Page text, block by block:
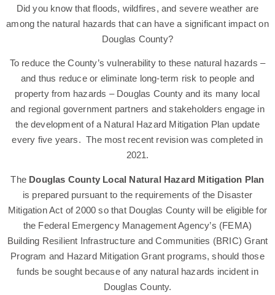
Did you know that floods, wildfires, and severe weather are
among the natural hazards that can have a significant impact on
Douglas County?
To reduce the County’s vulnerability to these natural hazards –
and thus reduce or eliminate long-term risk to people and
property from hazards – Douglas County and its many local
and regional government partners and stakeholders engage in
the development of a Natural Hazard Mitigation Plan update
every five years. The most recent revision was completed in
2021.
The Douglas County Local Natural Hazard Mitigation Plan
is prepared pursuant to the requirements of the Disaster
Mitigation Act of 2000 so that Douglas County will be eligible for
the Federal Emergency Management Agency’s (FEMA)
Building Resilient Infrastructure and Communities (BRIC) Grant
Program and Hazard Mitigation Grant programs, should those
funds be sought because of any natural hazards incident in
Douglas County.